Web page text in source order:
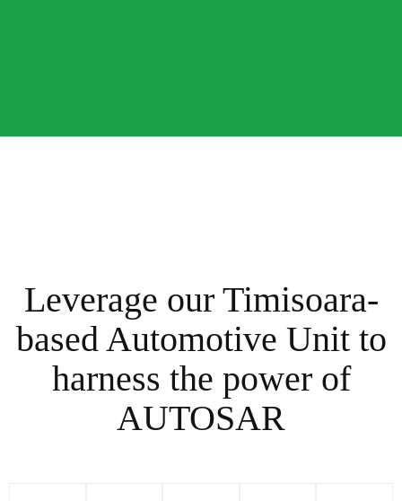
Leverage our Timisoara-
based Automotive Unit to
harness the power of
AUTOSAR